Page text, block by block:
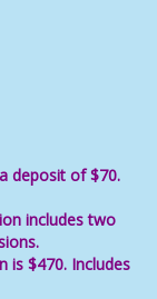
deposit of $70.
includes two
is $470. Includes